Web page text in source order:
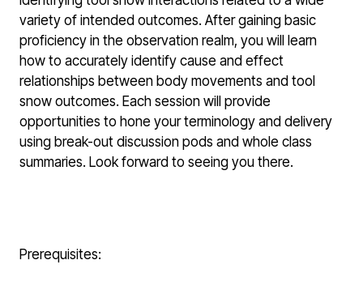
variety of intended outcomes. After gaining basic
proficiency in the observation realm, you will learn
how to accurately identify cause and effect
relationships between body movements and tool
snow outcomes. Each session will provide
opportunities to hone your terminology and delivery
using break-out discussion pods and whole class
summaries. Look forward to seeing you there.
Prerequisites: